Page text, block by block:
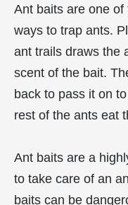
Ant baits are one of
ways to trap ants.
ant trails draws the
scent of the bait.
back to pass it on
rest of the ants eat
Ant baits are a
to take care of an
baits can be